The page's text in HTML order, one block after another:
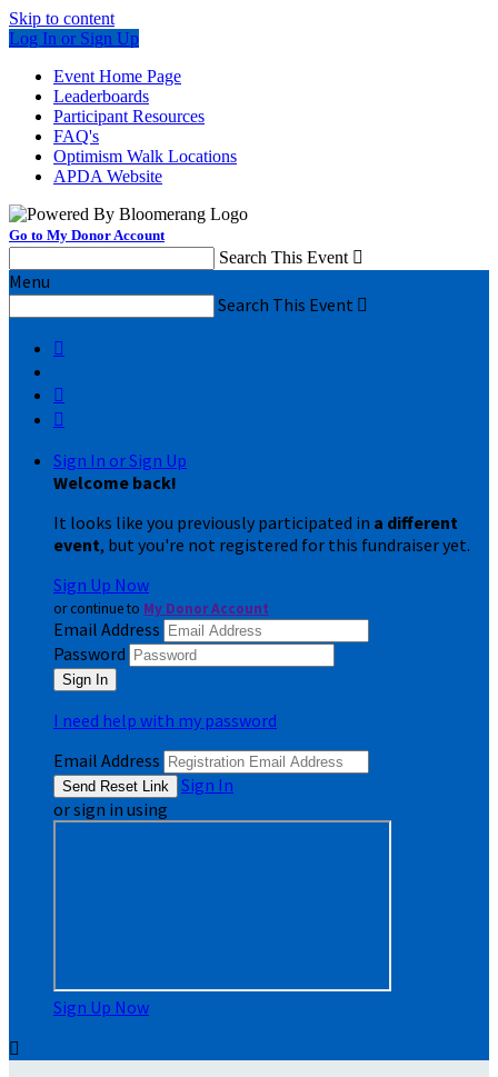
Skip to content
Log In or Sign Up
Event Home Page
Leaderboards
Participant Resources
FAQ's
Optimism Walk Locations
APDA Website
Go to My Donor Account
Search This Event 
Menu
Search This Event 



Sign In or Sign Up
Welcome back!
It looks like you previously participated in a different
event, but you're not registered for this fundraiser yet.
Sign Up Now
or continue to My Donor Account
Email Address
Password
I need help with my password
Email Address
Sign In
or sign in using
Sign Up Now
